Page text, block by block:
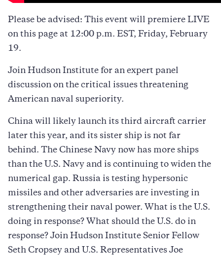
Please be advised: This event will premiere LIVE
on this page at 12:00 p.m. EST, Friday, February
19.
Join Hudson Institute for an expert panel
discussion on the critical issues threatening
American naval superiority.
China will likely launch its third aircraft carrier
later this year, and its sister ship is not far
behind. The Chinese Navy now has more ships
than the U.S. Navy and is continuing to widen the
numerical gap. Russia is testing hypersonic
missiles and other adversaries are investing in
strengthening their naval power. What is the U.S.
doing in response? What should the U.S. do in
response? Join Hudson Institute Senior Fellow
Seth Cropsey and U.S. Representatives Joe